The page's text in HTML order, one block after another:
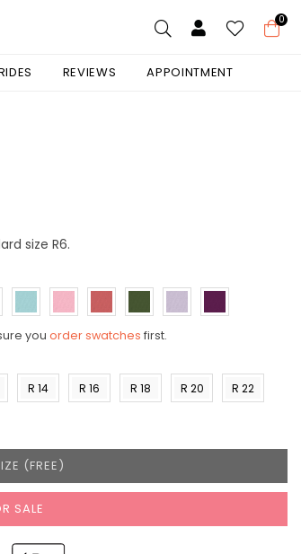
0
REVIEWS APPOINTMENT
size R6.
you order swatches first.
R 14
R 16
R 18
R 20
R 22
(FREE)
SALE